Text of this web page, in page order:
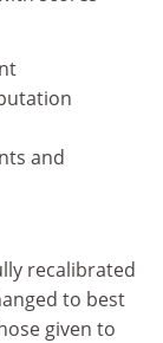
and
recalibrated
to best
given to